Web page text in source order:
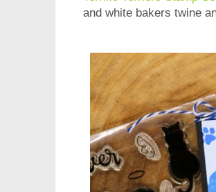
and white bakers twine